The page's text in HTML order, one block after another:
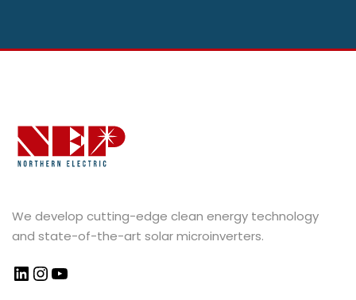
We develop cutting-edge clean energy technology
and state-of-the-art solar microinverters.